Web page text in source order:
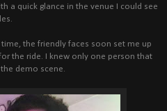
a quick glance in the venue I could see
the friendly faces soon set me up
the ride. I knew only one person that
demo scene.